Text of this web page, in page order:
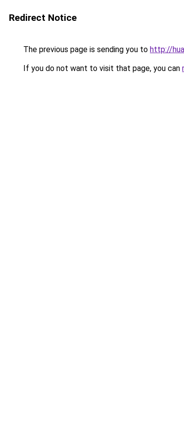
Redirect Notice
The previous page is sending you to http://
If you do not want to visit that page, you can